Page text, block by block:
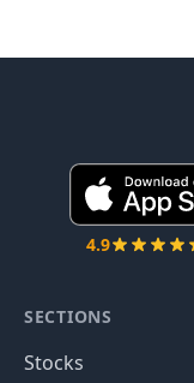
4.9
SECTIONS
Stocks